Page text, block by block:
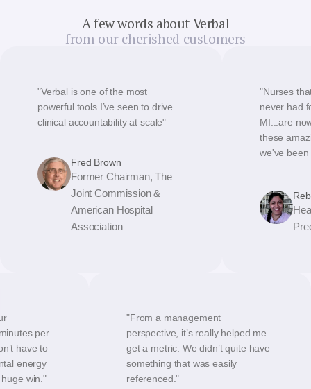
A few words about Verbal
from our cherished customers
"Verbal is one of the most
powerful tools I’ve seen to drive
clinical accountability at scale"
Fred Brown
Former Chairman, The
Joint Commission &
American Hospital
Association
"Nurses
never had
MI...are
these
we've been
per
have to
energy
win."
"From a management
perspective, it’s really helped me
get a metric. We didn’t quite have
something that was easily
referenced."